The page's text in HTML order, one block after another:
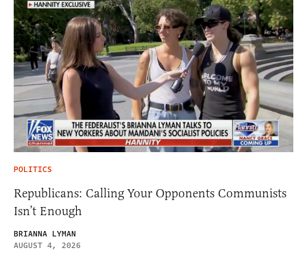
POLITICS
Republicans: Calling Your Opponents Communists
Isn’t Enough
BRIANNA LYMAN
AUGUST 4, 2026